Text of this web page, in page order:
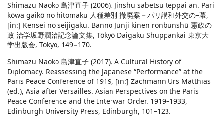
Shimazu Naoko 島津直子 (2006), Jinshu sabetsu teppai an. Pari
kōwa gaikō no hitomaku 人種差別 撤廃案－パリ講和外交の–幕,
[in:] Kensei no seijigaku. Banno Junji kinen ronbunshū 憲政の
政 治学坂野潤治記念論文集, Tōkyō Daigaku Shuppankai 東京大
学出版会, Tokyo, 149−170.
Shimazu Naoko 島津直子 (2017), A Cultural History of
Diplomacy. Reassessing the Japanese “Performance” at the
Paris Peace Conference of 1919, [in:] Zachmann Urs Matthias
(ed.), Asia after Versailles. Asian Perspectives on the Paris
Peace Conference and the Interwar Order. 1919–1933,
Edinburgh University Press, Edinburgh, 101–123.